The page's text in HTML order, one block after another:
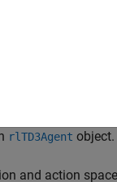
algorithm trains
rlTD3Agent object.
and action